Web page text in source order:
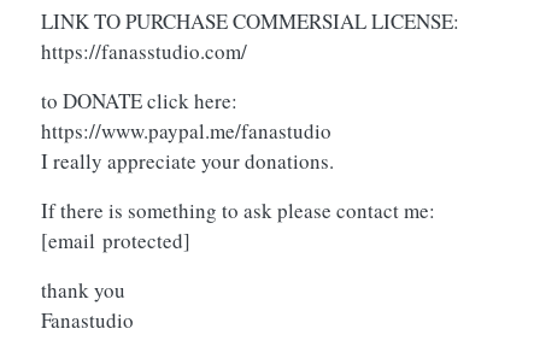
LINK TO PURCHASE COMMERSIAL LICENSE:
https://fanasstudio.com/
to DONATE click here:
https://www.paypal.me/fanastudio
I really appreciate your donations.
If there is something to ask please contact me:
[email protected]
thank you
Fanastudio